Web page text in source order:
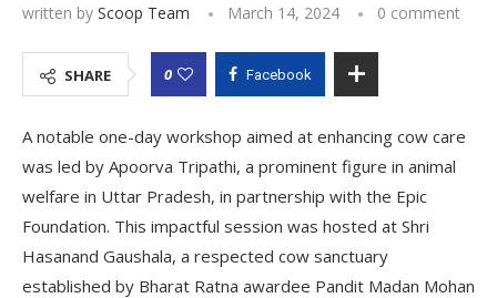
written by Scoop Team March 14, 2024 0 comment
SHARE 0 Facebook
A notable one-day workshop aimed at enhancing cow care
was led by Apoorva Tripathi, a prominent figure in animal
welfare in Uttar Pradesh, in partnership with the Epic
Foundation. This impactful session was hosted at Shri
Hasanand Gaushala, a respected cow sanctuary
established by Bharat Ratna awardee Pandit Madan Mohan